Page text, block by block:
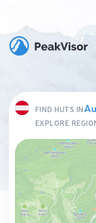
FIND HUTS IN
EXPLORE